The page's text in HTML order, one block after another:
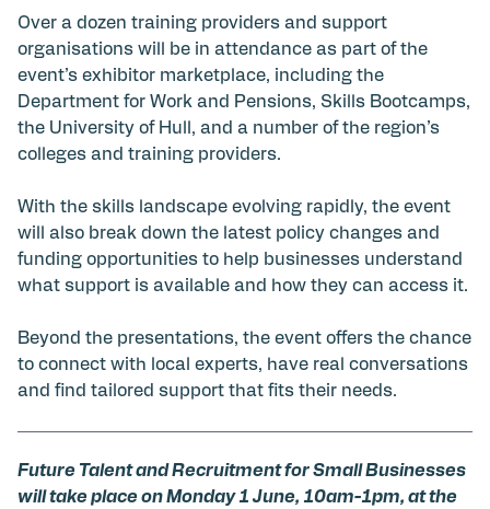
Over a dozen training providers and support
organisations will be in attendance as part of the
event’s exhibitor marketplace, including the
Department for Work and Pensions, Skills Bootcamps,
the University of Hull, and a number of the region’s
colleges and training providers.
With the skills landscape evolving rapidly, the event
will also break down the latest policy changes and
funding opportunities to help businesses understand
what support is available and how they can access it.
Beyond the presentations, the event offers the chance
to connect with local experts, have real conversations
and find tailored support that fits their needs.
Future Talent and Recruitment for Small Businesses
will take place on Monday 1 June, 10am-1pm, at the